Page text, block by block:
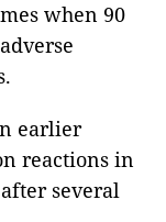
when 90
earlier
reactions in
several